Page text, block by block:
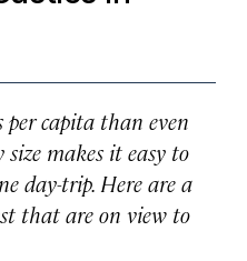
per capita than even
size makes it easy to
day-trip. Here are a
that are on view to